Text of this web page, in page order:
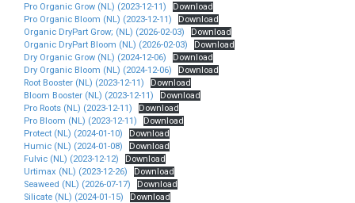
Pro Organic Grow (NL) (2023-12-11)
Download
Pro Organic Bloom (NL) (2023-12-11)
Download
Organic DryPart Grow; (NL) (2026-02-03)
Download
Organic DryPart Bloom (NL) (2026-02-03)
Download
Dry Organic Grow (NL) (2024-12-06)
Download
Dry Organic Bloom (NL) (2024-12-06)
Download
Root Booster (NL) (2023-12-11)
Download
Bloom Booster (NL) (2023-12-11)
Download
Pro Roots (NL) (2023-12-11)
Download
Pro Bloom (NL) (2023-12-11)
Download
Protect (NL) (2024-01-10)
Download
Humic (NL) (2024-01-08)
Download
Fulvic (NL) (2023-12-12)
Download
Urtimax (NL) (2023-12-26)
Download
Seaweed (NL) (2026-07-17)
Download
Silicate (NL) (2024-01-15)
Download